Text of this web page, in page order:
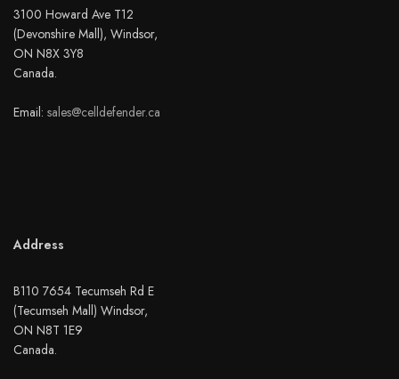
3100 Howard Ave T12
(Devonshire Mall), Windsor,
ON N8X 3Y8
Canada.
Email: sales@celldefender.ca
Address
B110 7654 Tecumseh Rd E
(Tecumseh Mall) Windsor,
ON N8T 1E9
Canada.